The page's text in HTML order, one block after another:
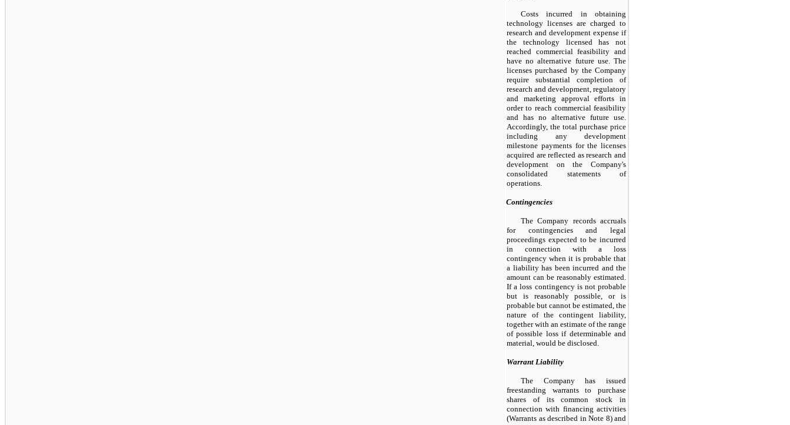
Costs incurred in obtaining
technology licenses are charged to
research and development expense if
the technology licensed has not
reached commercial feasibility and
haveno alternative future use. The
licenses purchased by the Company
require substantial completion of
research and development, regulatory
and marketing approval efforts in
order to reach commercial feasibility
and has no alternative future use.
Accordingly, the total purchase price
including any development
milestone payments for the licenses
acquired are reflected as research and
development on the Company's
consolidated statements of
operations.
Contingencies
The Company records accruals
for contingencies and legal
proceedings expected to be incurred
in connection with a loss
contingency when it is probable that
a liability has been incurred and the
amount can be reasonably estimated.
If a loss contingency is notprobable
but is reasonably possible, or is
probable but cannot be estimated, the
nature of the contingent liability,
together with an estimate of the range
of possible loss if determinable and
material, would be disclosed.
Warrant Liability
The Company has issued
freestanding warrants to purchase
shares of its common stock in
connection with financing activities
(Warrants as described in Note 8) and